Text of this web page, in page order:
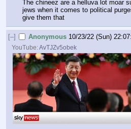
The chineez are a helluva lot moar
jews when it comes to political
give them that
[–] Anonymous 10/23/22 (Sun)
YouTube: AvTJZv5obek